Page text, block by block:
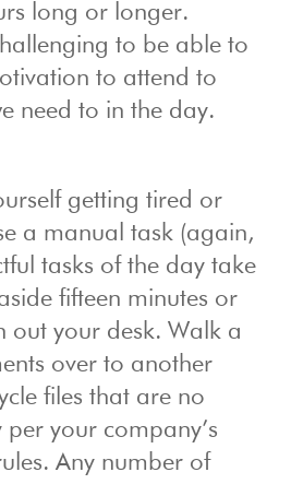
long or longer.
to be able to
to attend to
need to in the day.
getting tired or
a manual task (again,
tasks of the day take
fifteen minutes or
out your desk. Walk a
over to another
files that are no
per your company’s
Any number of